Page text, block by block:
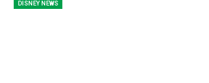
DISNEY NEWS